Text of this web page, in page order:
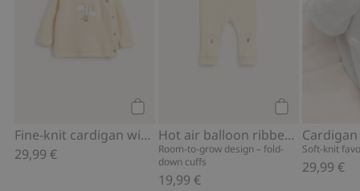
Fine-knit cardigan with hot-air balloon print
29,99 €
Hot air balloon ribbed leggings
Room-to-grow design – fold-
down cuffs
19,99 €
Soft-knit
29,99 €